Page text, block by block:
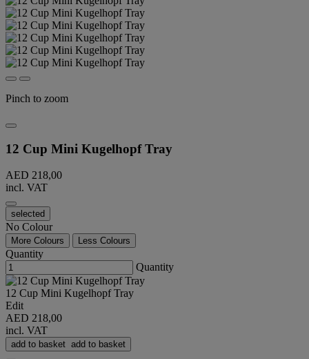
Pinch to zoom
12 Cup Mini Kugelhopf Tray
AED 218,00
incl. VAT
selected
No Colour
More Colours Less Colours
Quantity
Quantity
12 Cup Mini Kugelhopf Tray
Edit
AED 218,00
incl. VAT
add to basket add to basket